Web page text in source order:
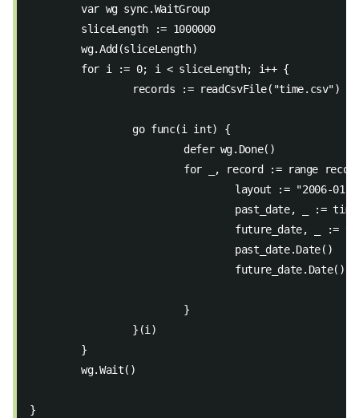
	var wg sync.WaitGroup
	sliceLength := 1000000
	wg.Add(sliceLength)
	for i := 0; i < sliceLength; i++ {
		records := readCsvFile("time.csv")
		go func(i int) {
			defer wg.Done()
for _, record := range
layout := "2006-01-
past_date, _ :=
future_date, _ :=
				past_date.Date()
				future_date.Date()
			}
		}(i)
	}
	wg.Wait()
}